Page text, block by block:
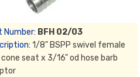
Number: BFH 02/03
1/8" BSPP swivel female
cone seat x 3/16" od hose barb